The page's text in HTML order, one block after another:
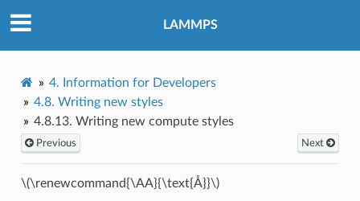
LAMMPS
4.
Information for Developers
4.8. Writing new styles
4.8.13. Writing new compute styles
Previous Next
\(\renewcommand{\AA}{\text{Å}}\)